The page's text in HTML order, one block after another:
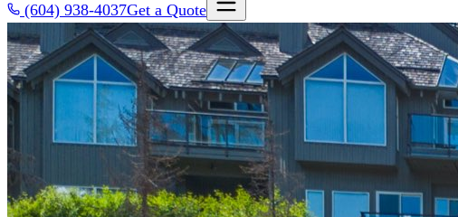
(604) 938-4037Get a Quote